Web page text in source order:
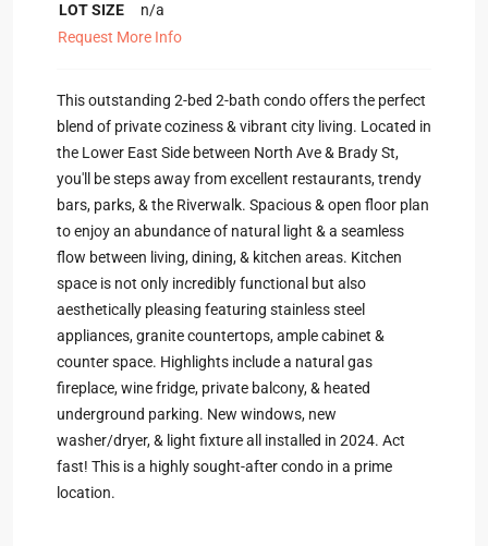
LOT SIZE
n/a
Request More Info
This outstanding 2-bed 2-bath condo offers the perfect
blend of private coziness & vibrant city living. Located in
the Lower East Side between North Ave & Brady St,
you'll be steps away from excellent restaurants, trendy
bars, parks, & the Riverwalk. Spacious & open floor plan
to enjoy an abundance of natural light & a seamless
flow between living, dining, & kitchen areas. Kitchen
space is not only incredibly functional but also
aesthetically pleasing featuring stainless steel
appliances, granite countertops, ample cabinet &
counter space. Highlights include a natural gas
fireplace, wine fridge, private balcony, & heated
underground parking. New windows, new
washer/dryer, & light fixture all installed in 2024. Act
fast! This is a highly sought-after condo in a prime
location.